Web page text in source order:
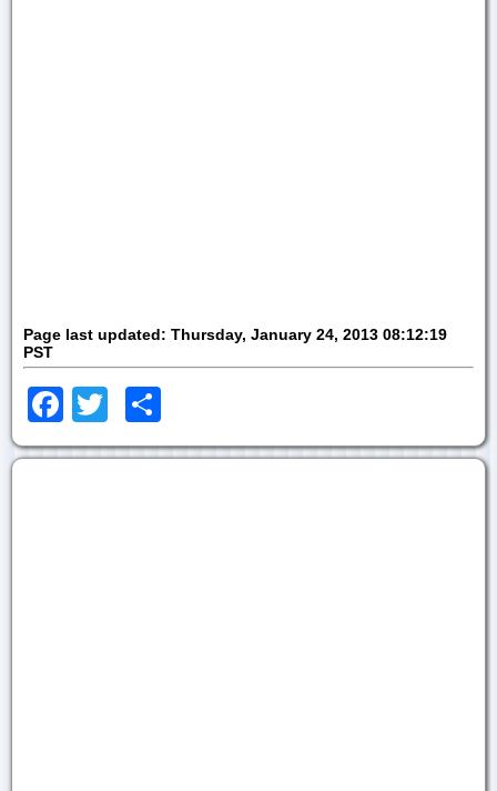
Page last updated: Thursday, January 24, 2013 08:12:19
PST
Facebook
Twitter